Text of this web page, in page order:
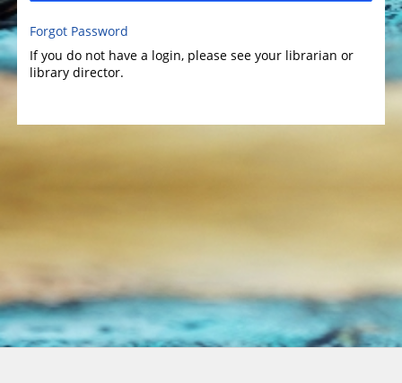
Forgot Password
If you do not have a login, please see your librarian or
library director.